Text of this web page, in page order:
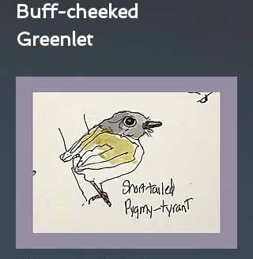
Buff-cheeked
Greenlet